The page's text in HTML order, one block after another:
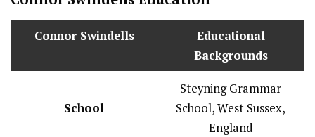
Connor Swindells
Educational
Backgrounds
School
Steyning Grammar
School, West Sussex,
England